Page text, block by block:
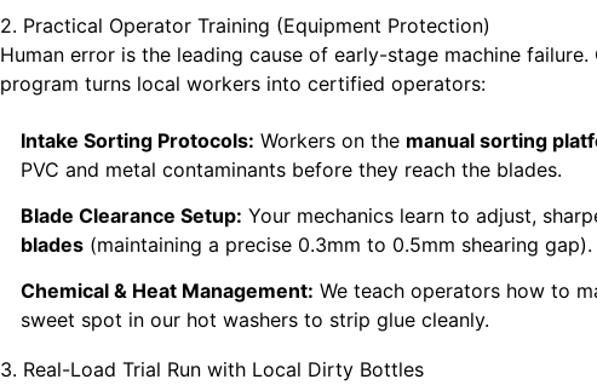
2. Practical Operator Training (Equipment Protection)
Human error is the leading cause of early-stage machine failure.
program turns local workers into certified operators:
Intake Sorting Protocols: Workers on the manual sorting
PVC and metal contaminants before they reach the blades.
Blade Clearance Setup: Your mechanics learn to adjust,
blades (maintaining a precise 0.3mm to 0.5mm shearing gap).
Chemical & Heat Management: We teach operators how to
sweet spot in our hot washers to strip glue cleanly.
3. Real-Load Trial Run with Local Dirty Bottles